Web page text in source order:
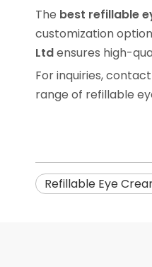
The best refillable
customization
Ltdensures high-
For inquiries,
range of refillable
Refillable Eye